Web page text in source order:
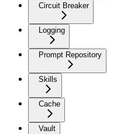
Circuit Breaker
Logging
Prompt Repository
Skills
Cache
Vault